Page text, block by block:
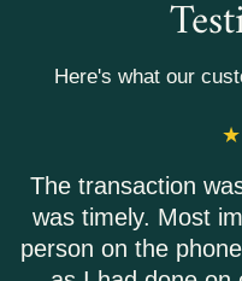
Here's what our
was
Most
the phone versus